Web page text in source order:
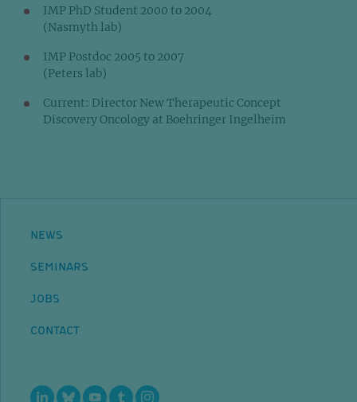
IMP PhD Student 2000 to 2004
(Nasmyth lab)
IMP Postdoc 2005 to 2007
(Peters lab)
Current: Director New Therapeutic Concept
Discovery Oncology at Boehringer Ingelheim
NEWS
SEMINARS
JOBS
CONTACT